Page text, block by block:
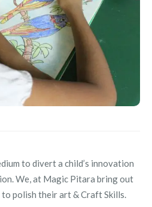
to divert a child’s innovation
We, at Magic Pitara bring out
polish their art & Craft Skills.